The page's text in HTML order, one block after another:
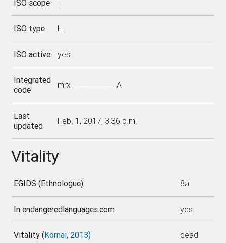
ISO scope I
ISO type L
ISO active yes
Integrated
code
mrx_____________A
Last
updated
Feb. 1, 2017, 3:36 p.m.
Vitality
EGIDS (Ethnologue) 8a
In endangeredlanguages.com yes
Vitality (Kornai, 2013) dead